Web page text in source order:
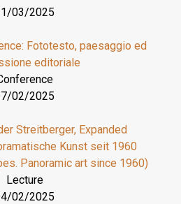
03/2025
Fototesto, paesaggio ed
editoriale
02/2025
Streitberger, Expanded
Kunst seit 1960
Panoramic art since 1960)
Lecture
02/2025